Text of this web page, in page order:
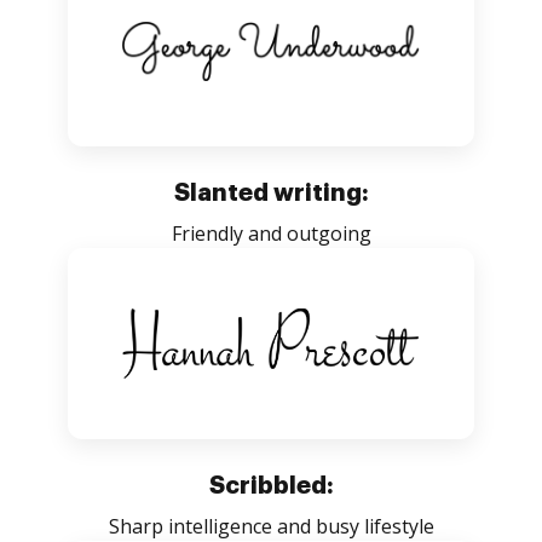
Slanted writing:
Friendly and outgoing
Scribbled:
Sharp intelligence and busy lifestyle